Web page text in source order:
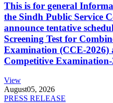
This is for general
the Sindh Public Service
announce tentative
Screening Test for
Examination (CCE-2026)
Competitive
View
August05, 2026
PRESS RELEASE